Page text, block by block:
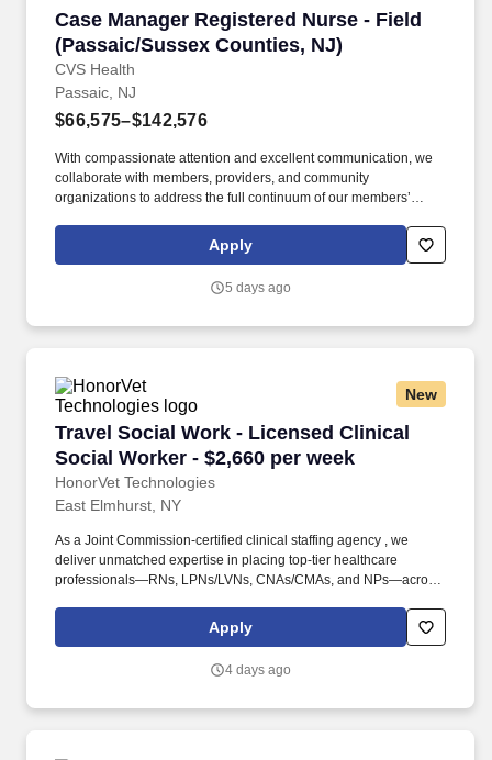
Case Manager Registered Nurse - Field
(Passaic/Sussex Counties, NJ)
CVS Health
Case Manager Registered Nurse - Field
Passaic, NJ
$66,575–$142,576
With compassionate attention and excellent communication, we
collaborate with members, providers, and community
organizations to address the full continuum of our members’
supervisor and other key stakeholders in the member’s
healthcare in overcoming barriers in meeting goals and
Apply
5 days ago
New
Travel Social Work - Licensed Clinical
Social Worker - $2,660 per week
HonorVet Technologies
Travel Social Work - Licensed Clinical Social
East Elmhurst, NY
As a Joint Commission-certified clinical staffing agency , we
deliver unmatched expertise in placing top-tier healthcare
professionals—RNs, LPNs/LVNs, CNAs/CMAs, and NPs—across
centers, old-age homes, schools, correctional facilities, and more.
Founded in 2015, HonorVet Technologies stands as a Service-
certified by NaVOBA and the U.S. Department of Veterans Affairs .
Apply
4 days ago